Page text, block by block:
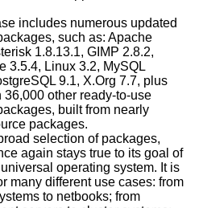
includes numerous updated
such as: Apache
1.8.13.1, GIMP 2.8.2,
3.5.4, Linux 3.2, MySQL
9.1, X.Org 7.7, plus
36,000 other ready-to-use
built from nearly
packages.
selection of packages,
again stays true to its goal of
operating system. It is
many different use cases: from
to netbooks; from